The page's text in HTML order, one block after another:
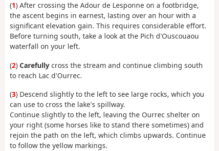
(1) After crossing the Adour de Lesponne on a footbridge,
the ascent begins in earnest, lasting over an hour with a
significant elevation gain. This requires considerable effort.
Before turning south, take a look at the Pich d'Ouscouaou
waterfall on your left.
(2) Carefully cross the stream and continue climbing south
to reach Lac d'Ourrec.
(3) Descend slightly to the left to see large rocks, which you
can use to cross the lake's spillway.
Continue slightly to the left, leaving the Ourrec shelter on
your right (some horses like to stand there sometimes) and
rejoin the path on the left, which climbs upwards. Continue
to follow the yellow markings.